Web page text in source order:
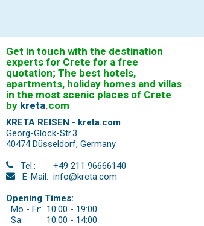
Get in touch with the destination
experts for Crete for a free
quotation; The best hotels,
apartments, holiday homes and villas
in the most scenic places of Crete
by kreta.com
KRETA REISEN - kreta.com
Georg-Glock-Str.3
40474 Düsseldorf, Germany
Tel.:
+49 211 96666140
E-Mail: info@kreta.com
Opening Times:
Mo - Fr: 10:00 - 19:00
Sa:
10:00 - 14:00